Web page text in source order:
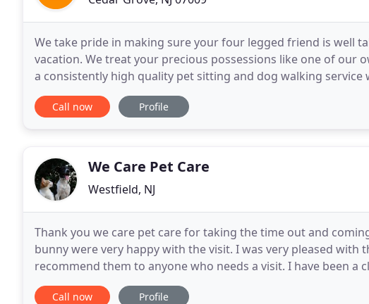
We take pride in making sure your four legged friend is well
vacation. We treat your precious possessions like one of our
a consistently high quality pet sitting and dog walking
Call now Profile
We Care Pet Care
Westfield, NJ
Thank you we care pet care for taking the time out and
bunny were very happy with the visit. I was very pleased with
recommend them to anyone who needs a visit. I have been a
very long time, with multiple babies (my dogs)
Call now Profile